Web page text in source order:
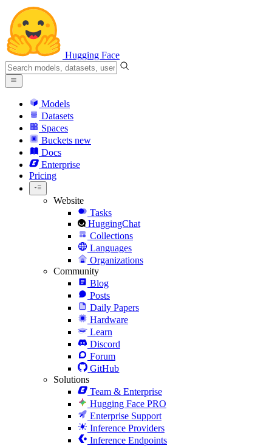
Hugging Face
Models
Datasets
Spaces
Buckets new
Docs
Enterprise
Pricing
Website
Tasks
HuggingChat
Collections
Languages
Organizations
Community
Blog
Posts
Daily Papers
Hardware
Learn
Discord
Forum
GitHub
Solutions
Team & Enterprise
Hugging Face PRO
Enterprise Support
Inference Providers
Inference Endpoints